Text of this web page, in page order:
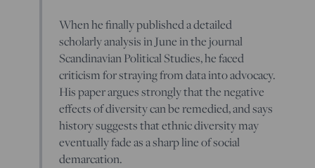
When he finally published a detailed
scholarly analysis in June in the journal
Scandinavian Political Studies, he faced
criticism for straying from data into advocacy.
His paper argues strongly that the negative
effects of diversity can be remedied, and says
history suggests that ethnic diversity may
eventually fade as a sharp line of social
demarcation.